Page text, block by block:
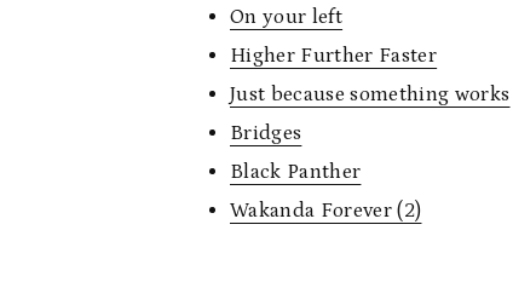
On your left
Higher Further Faster
Just because something works
Bridges
Black Panther
Wakanda Forever (2)